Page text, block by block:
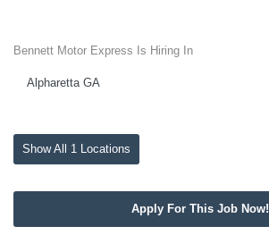
Bennett Motor Express Is Hiring In
Alpharetta GA
Show All 1 Locations
Apply For This Job Now!